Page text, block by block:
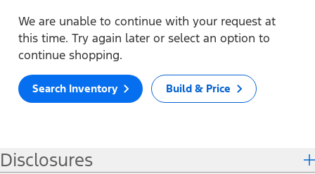
We are unable to continue with your request at
this time. Try again later or select an option to
continue shopping.
Search Inventory Build & Price
Disclosures